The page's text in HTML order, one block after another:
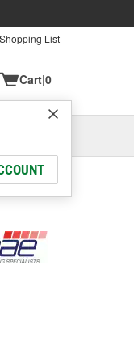
Shopping List
Cart|0